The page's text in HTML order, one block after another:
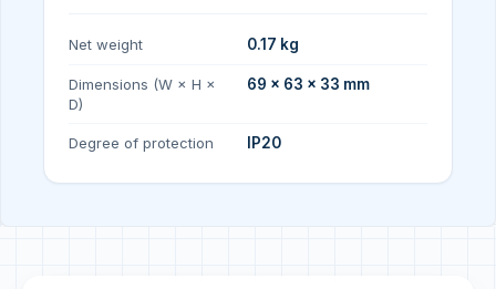
Net weight 0.17 kg
Dimensions (W × H ×
D)
69 × 63 × 33 mm
Degree of protection IP20